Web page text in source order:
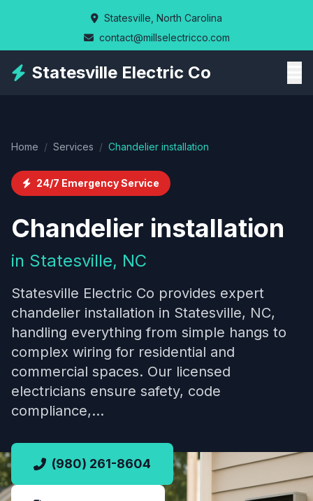
Statesville, North Carolina
contact@millselectricco.com
Statesville Electric Co
Home / Services / Chandelier installation
24/7 Emergency Service
Chandelier installation
in Statesville, NC
Statesville Electric Co provides expert
chandelier installation in Statesville, NC,
handling everything from simple hangs to
complex wiring for residential and
commercial spaces. Our licensed
electricians ensure safety, code
compliance,…
(980) 261-8604